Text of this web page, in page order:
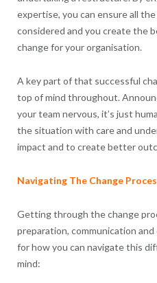
expertise, you can ensure all
considered and you create the
change for your organisation.
A key part of that successful
top of mind throughout.
your team nervous, it’s just
the situation with care and
impact and to create better
Navigating The Change
Getting through the change
preparation, communication
for how you can navigate this
mind: